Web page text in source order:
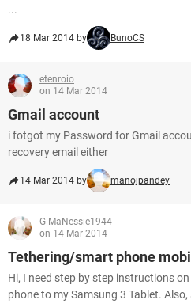
...
18 Mar 2014 by BunoCS
etenroio
on 14 Mar 2014
Gmail account
i fotgot my Password for Gmail
recovery email either
14 Mar 2014 by manojpandey
G-MaNessie1944
on 14 Mar 2014
Tethering/smart phone
Hi, I need step by step instructions
phone to my Samsung 3 Tablet.